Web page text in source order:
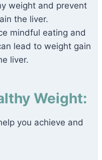
weight and prevent
the liver.
mindful eating and
lead to weight gain
liver.
Weight:
you achieve and